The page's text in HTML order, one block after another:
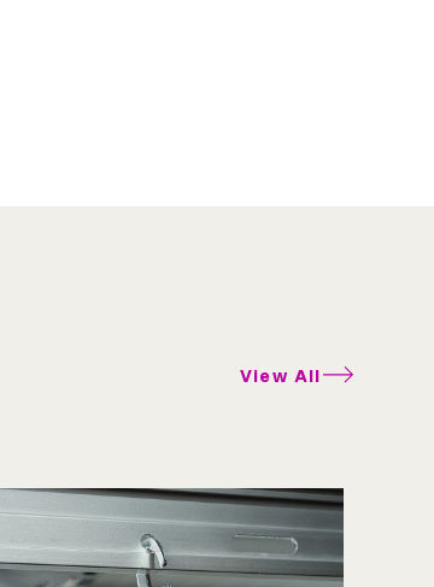
View All